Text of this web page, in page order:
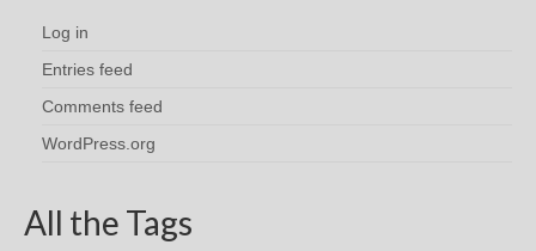
Log in
Entries feed
Comments feed
WordPress.org
All the Tags